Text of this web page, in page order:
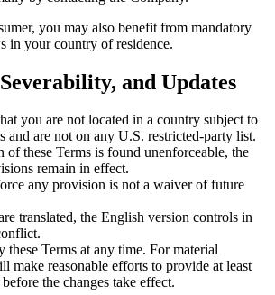
you may also benefit from mandatory
in your country of residence.
and Updates
you are not located in a country subject to
and are not on any U.S. restricted-party list.
these Terms is found unenforceable, the
remain in effect.
any provision is not a waiver of future
translated, the English version controls in
these Terms at any time. For material
make reasonable efforts to provide at least
the changes take effect.